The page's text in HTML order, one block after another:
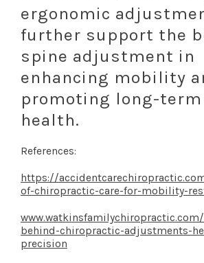
ergonomic
further support the
spine adjustment in
enhancing mobility
promoting long-
health.
References:
https://
of-chiropractic-care-for-mobility-
behind-chiropractic-adjustments-
precision